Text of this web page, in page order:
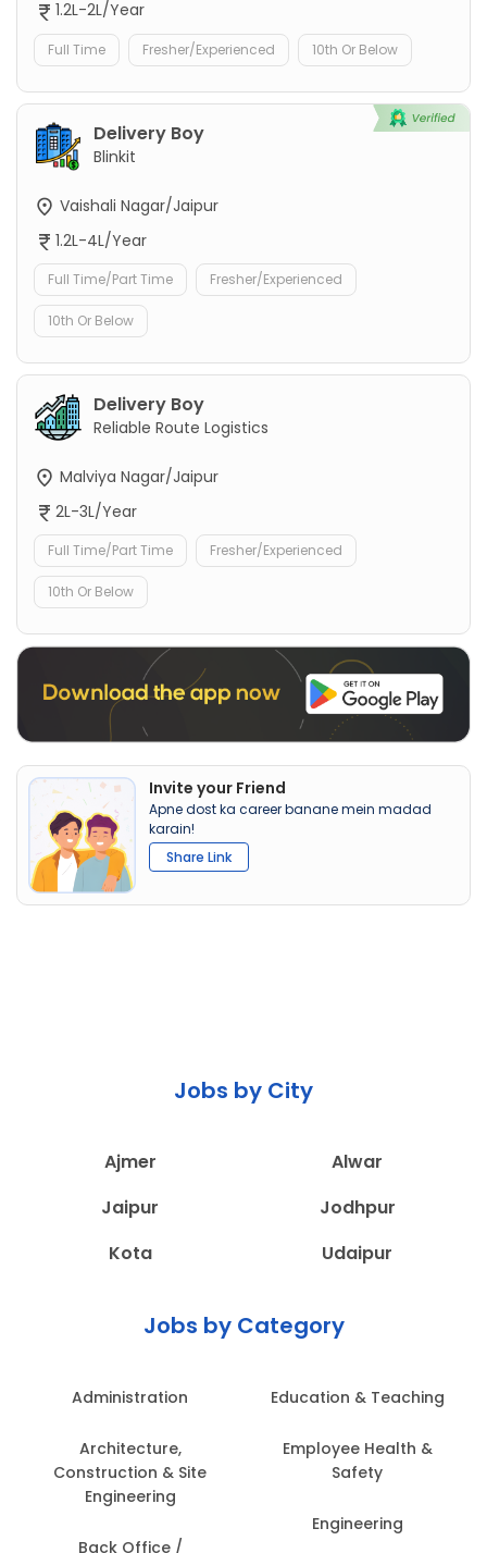
1.2L-2L/Year
Full Time Fresher/Experienced 10th Or Below
Delivery Boy
Blinkit
Vaishali Nagar/Jaipur
1.2L-4L/Year
Full Time/Part Time Fresher/Experienced
10th Or Below
Delivery Boy
Reliable Route Logistics
Malviya Nagar/Jaipur
2L-3L/Year
Full Time/Part Time Fresher/Experienced
10th Or Below
Invite your Friend
Apne dost ka career banane mein madad
karain!
Share Link
Jobs by City
Ajmer
Alwar
Jaipur
Jodhpur
Kota
Udaipur
Jobs by Category
Administration
Architecture,
Construction & Site
Engineering
Back Office /
Education & Teaching
Employee Health &
Safety
Engineering